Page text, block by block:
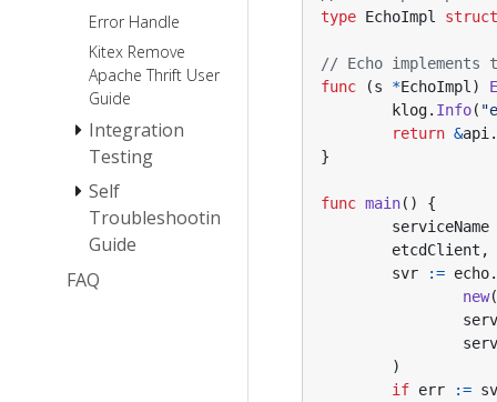
Extension
Error Handle
Kitex Remove
Apache Thrift User
Guide
Integration
Testing
How To Mock
A Kitex Client
Debug
Self
Troubleshooting
Guide
FAQ
type EchoImpl struct
// Echo implements
func
(s *EchoImpl )
klog. Info(
return &api .
}
func main()
{
serviceName
etcdClient ,
svr
:= echo.
new(
)
if err :=